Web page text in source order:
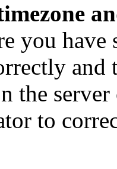
you have
and
the
to